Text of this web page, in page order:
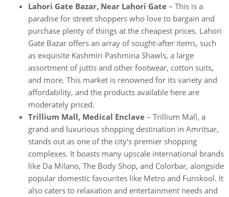
Lahori Gate Bazar, Near Lahori Gate – This is a
paradise for street shoppers who love to bargain and
purchase plenty of things at the cheapest prices. Lahori
Gate Bazar offers an array of sought-after items, such
as exquisite Kashmiri Pashmina Shawls, a large
assortment of juttis and other footwear, cotton suits,
and more. This market is renowned for its variety and
affordability, and the products available here are
moderately priced.
Trillium Mall, Medical Enclave – Trillium Mall, a
grand and luxurious shopping destination in Amritsar,
stands out as one of the city’s premier shopping
complexes. It boasts many upscale international brands
like Da Milano, The Body Shop, and Colorbar, alongside
popular domestic favourites like Metro and Funskool. It
also caters to relaxation and entertainment needs and